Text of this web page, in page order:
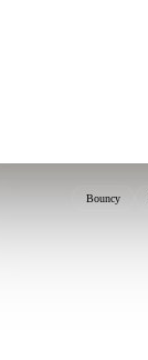
Bouncy